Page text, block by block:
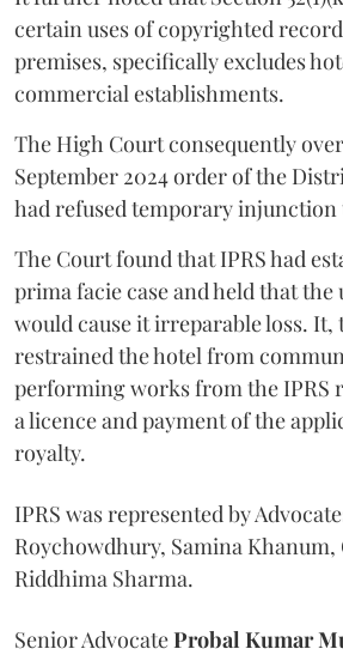
certain uses of copyrighted
premises, specifically excludes
commercial establishments.
The High Court consequently
September 2024 order of the
had refused temporary injunction
The Court found that IPRS had
prima facie case and held that the
would cause it irreparable loss. It,
restrained the hotel from
performing works from the IPRS
a licence and payment of the
royalty.
IPRS was represented by
Roychowdhury, Samina Khanum,
Riddhima Sharma.
Senior AdvocateProbal Kumar